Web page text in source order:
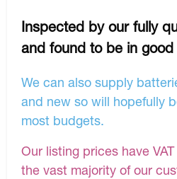
Inspected by our fully
and found to be in good
We can also supply
and new so will hopefully
most budgets.
Our listing prices have
the vast majority of our